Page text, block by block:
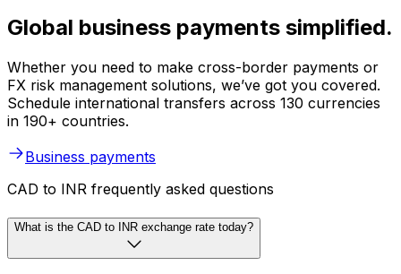
Global business payments simplified.
Whether you need to make cross-border payments or
FX risk management solutions, we’ve got you covered.
Schedule international transfers across 130 currencies
in 190+ countries.
Business payments
CAD to INR frequently asked questions
What is the CAD to INR exchange rate today?